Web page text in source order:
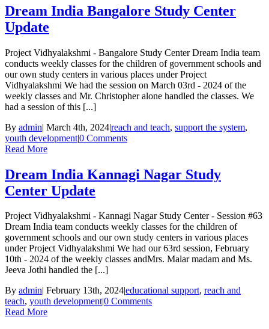
Dream India Bangalore Study Center
Update
Project Vidhyalakshmi - Bangalore Study Center Dream India team
conducts weekly classes for the children of government schools and
our own study centers in various places under Project
Vidhyalakshmi We had the session on March 03rd - 2024 of the
weekly classes and Mr. Christopher alone handled the classes. We
had a session of this [...]
By admin| March 4th, 2024|reach and teach, support the system,
youth development|0 Comments
Read More
Dream India Kannagi Nagar Study
Center Update
Project Vidhyalakshmi - Kannagi Nagar Study Center - Session #63
Dream India team conducts weekly classes for the children of
government schools and our own study centers in various places
under Project Vidhyalakshmi We had our 63rd session, February
10th - 2024 of the weekly classes andMrs. Malar madam and Ms.
Jeeva Jothi handled the [...]
By admin| February 13th, 2024|educational support, reach and
teach, youth development|0 Comments
Read More